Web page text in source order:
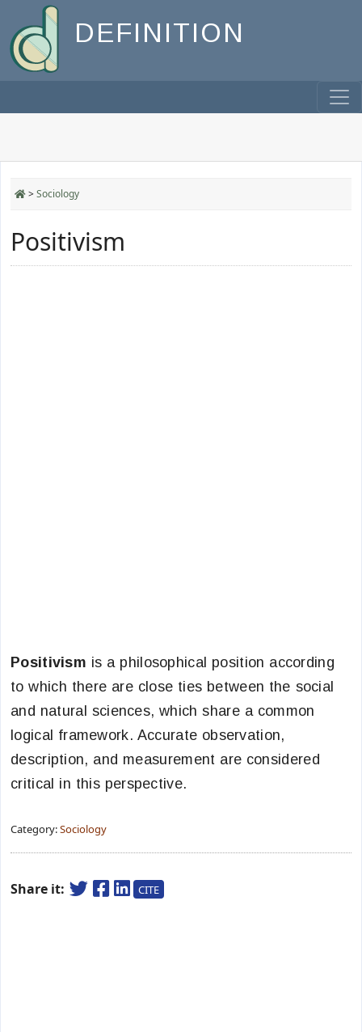
DEFINITION
>Sociology
Positivism
Positivism is a philosophical position according
to which there are close ties between the social
and natural sciences, which share a common
logical framework. Accurate observation,
description, and measurement are considered
critical in this perspective.
Category:Sociology
Share it: CITE